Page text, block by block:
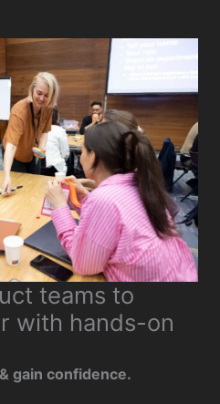
teams to
with hands-on
gain confidence.